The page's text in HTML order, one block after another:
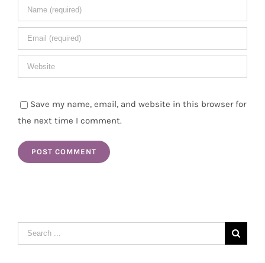
Save my name, email, and website in this browser for
the next time I comment.
Search
for: